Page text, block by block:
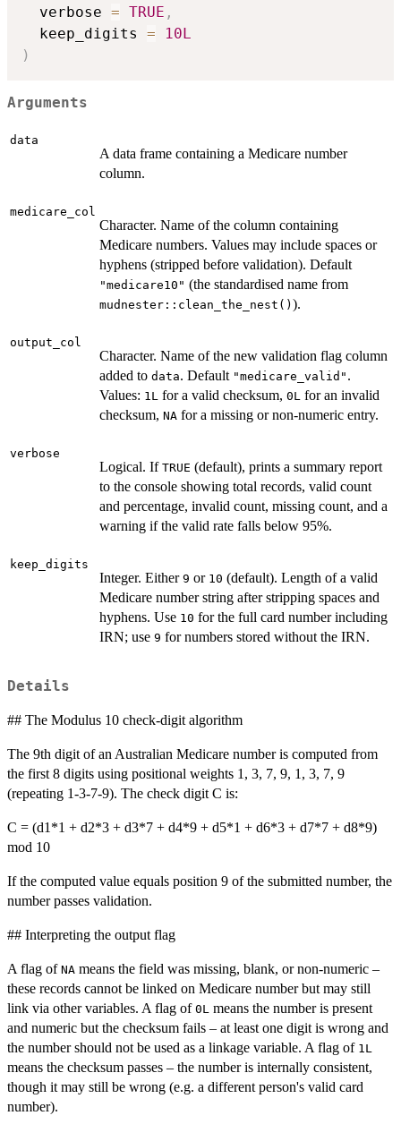
  verbose
= TRUE ,
  keep_digits
=
10L
)
Arguments
data
A data frame containing a Medicare number
column.
medicare_col
Character. Name of the column containing
Medicare numbers. Values may include spaces or
hyphens (stripped before validation). Default
"medicare10" (the standardised name from
mudnester::clean_the_nest() ).
output_col
Character. Name of the new validation flag column
added to data. Default "medicare_valid" .
Values: 1L for a valid checksum, 0L for an invalid
checksum, NA for a missing or non-numeric entry.
verbose
Logical. If TRUE (default), prints a summary report
to the console showing total records, valid count
and percentage, invalid count, missing count, and a
warning if the valid rate falls below 95%.
keep_digits
Integer. Either 9 or 10 (default). Length of a valid
Medicare number string after stripping spaces and
hyphens. Use 10 for the full card number including
IRN; use 9 for numbers stored without the IRN.
Details
## The Modulus 10 check-digit algorithm
The 9th digit of an Australian Medicare number is computed from
the first 8 digits using positional weights 1, 3, 7, 9, 1, 3, 7, 9
(repeating 1-3-7-9). The check digit C is:
C = (d1*1 + d2*3 + d3*7 + d4*9 + d5*1 + d6*3 + d7*7 + d8*9)
mod 10
If the computed value equals position 9 of the submitted number, the
number passes validation.
## Interpreting the output flag
A flag of NA means the field was missing, blank, or non-numeric –
these records cannot be linked on Medicare number but may still
link via other variables. A flag of 0L means the number is present
and numeric but the checksum fails – at least one digit is wrong and
the number should not be used as a linkage variable. A flag of 1L
means the checksum passes – the number is internally consistent,
though it may still be wrong (e.g. a different person's valid card
number).